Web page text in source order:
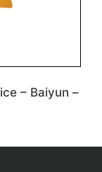
– Baiyun –